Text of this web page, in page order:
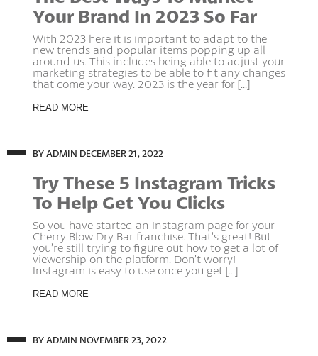
Your Brand In 2023 So Far
With 2023 here it is important to adapt to the
new trends and popular items popping up all
around us. This includes being able to adjust your
marketing strategies to be able to fit any changes
that come your way. 2023 is the year for [...]
READ MORE
BY ADMIN DECEMBER 21, 2022
Try These 5 Instagram Tricks
To Help Get You Clicks
So you have started an Instagram page for your
Cherry Blow Dry Bar franchise. That’s great! But
you’re still trying to figure out how to get a lot of
viewership on the platform. Don’t worry!
Instagram is easy to use once you get [...]
READ MORE
BY ADMIN NOVEMBER 23, 2022